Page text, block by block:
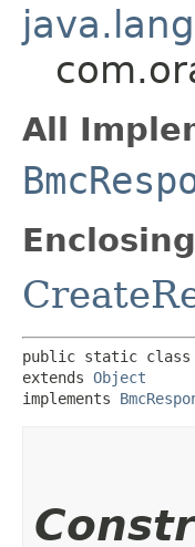
All
public static class
extends Object
implements